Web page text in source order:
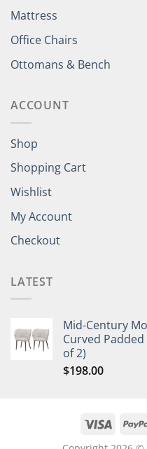
Mattress
Office Chairs
Ottomans & Bench
ACCOUNT
Shop
Shopping Cart
Wishlist
My Account
Checkout
LATEST
Mid-Century
Curved
of 2)
$198.00